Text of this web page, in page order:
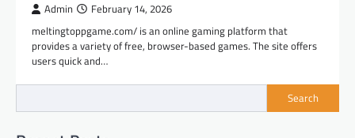
Admin February 14, 2026
meltingtoppgame.com/ is an online gaming platform that
provides a variety of free, browser-based games. The site offers
users quick and…
Search